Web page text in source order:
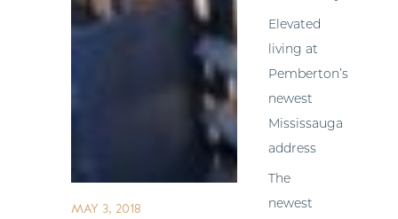
MAY 3, 2018
Elevated
living at
Pemberton’s
newest
Mississauga
address
The
newest